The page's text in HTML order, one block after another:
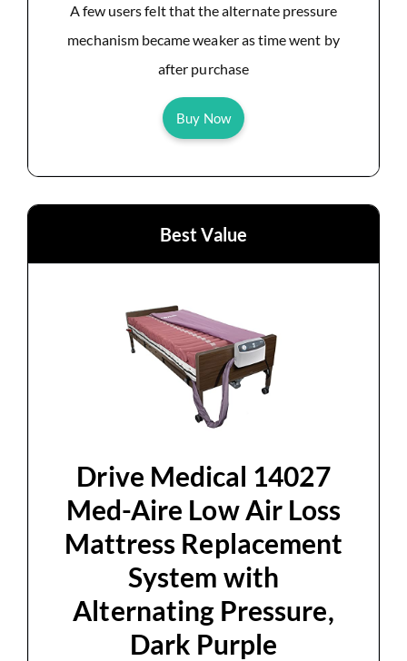
A few users felt that the alternate pressure
mechanism became weaker as time went by
after purchase
Buy Now
Best Value
Drive Medical 14027
Med-Aire Low Air Loss
Mattress Replacement
System with
Alternating Pressure,
Dark Purple